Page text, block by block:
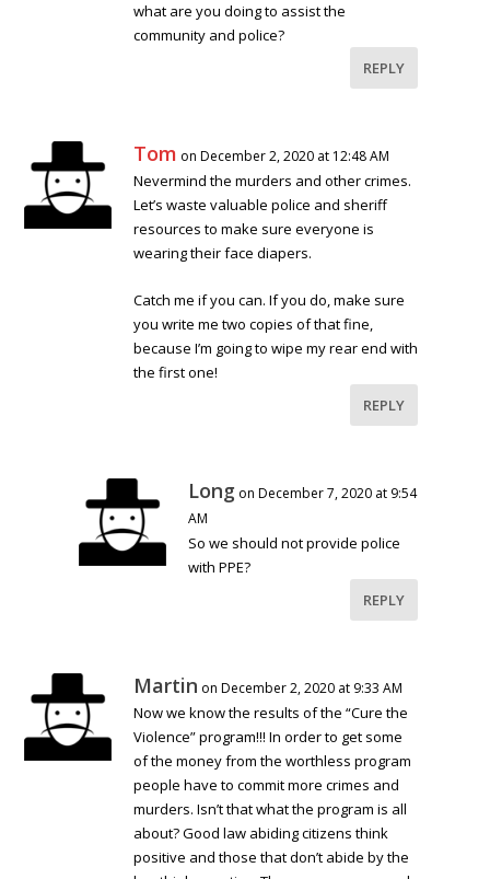
what are you doing to assist the
community and police?
REPLY
Tom on December 2, 2020 at 12:48 AM
Nevermind the murders and other crimes.
Let’s waste valuable police and sheriff
resources to make sure everyone is
wearing their face diapers.
Catch me if you can. If you do, make sure
you write me two copies of that fine,
because I’m going to wipe my rear end with
the first one!
REPLY
Long on December 7, 2020 at 9:54
AM
So we should not provide police
with PPE?
REPLY
Martin on December 2, 2020 at 9:33 AM
Now we know the results of the “Cure the
Violence” program!!! In order to get some
of the money from the worthless program
people have to commit more crimes and
murders. Isn’t that what the program is all
about? Good law abiding citizens think
positive and those that don’t abide by the